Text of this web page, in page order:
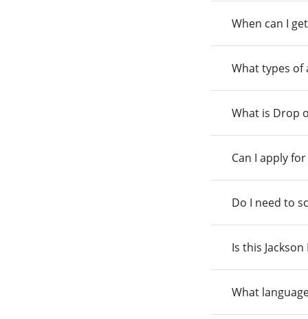
When can I
What types of
What is Drop
Can I apply
Do I need to
Is this
What